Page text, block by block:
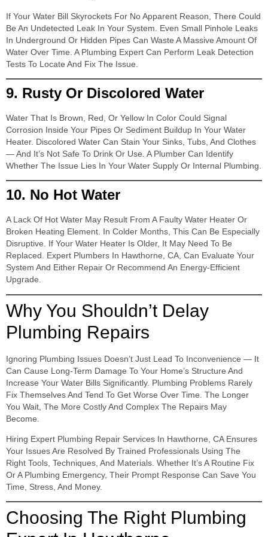
If Your Water Bill Skyrockets For No Apparent Reason, There Could
Be An Undetected Leak In Your System. Even Small Pinhole Leaks
In Underground Or Hidden Pipes Can Waste A Massive Amount Of
Water Over Time. A Plumbing Expert Can Perform Leak Detection
Tests To Locate And Fix The Issue.
9. Rusty Or Discolored Water
Water That Is Brown, Red, Or Yellow In Color Could Signal
Corrosion Inside Your Pipes Or Sediment Buildup In Your Water
Heater. Discolored Water Can Stain Your Sinks, Tubs, And Clothes
— And It’s Not Safe To Drink Or Use. A Plumber Can Identify
Whether The Issue Lies In Your Water Supply Or Internal Plumbing.
10. No Hot Water
A Lack Of Hot Water May Result From A Faulty Water Heater Or
Broken Heating Element. In Colder Months, This Can Be Especially
Disruptive. If Your Water Heater Is Older, It May Need To Be
Replaced. Expert Plumbers In Hawthorne, CA, Can Evaluate Your
System And Either Repair Or Recommend An Energy-Efficient
Upgrade.
Why You Shouldn’t Delay
Plumbing Repairs
Ignoring Plumbing Issues Doesn’t Just Lead To Inconvenience — It
Can Cause Long-Term Damage To Your Home’s Structure And
Increase Your Water Bills Significantly. Plumbing Problems Rarely
Fix Themselves And Tend To Get Worse Over Time. The Longer
You Wait, The More Costly And Complex The Repairs May
Become.
Hiring Expert Plumbing Repair Services In Hawthorne, CA Ensures
Your Issues Are Resolved By Trained Professionals Using The
Right Tools, Techniques, And Materials. Whether It’s A Routine Fix
Or A Plumbing Emergency, Their Prompt Response Can Save You
Time, Stress, And Money.
Choosing The Right Plumbing